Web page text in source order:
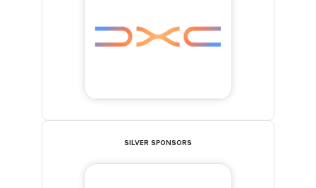
SILVER SPONSORS